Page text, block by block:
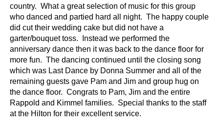
country. What a great selection of music for this group
who danced and partied hard all night. The happy couple
did cut their wedding cake but did not have a
garter/bouquet toss. Instead we performed the
anniversary dance then it was back to the dance floor for
more fun. The dancing continued until the closing song
which was Last Dance by Donna Summer and all of the
remaining guests gave Pam and Jim and group hug on
the dance floor. Congrats to Pam, Jim and the entire
Rappold and Kimmel families. Special thanks to the staff
at the Hilton for their excellent service.